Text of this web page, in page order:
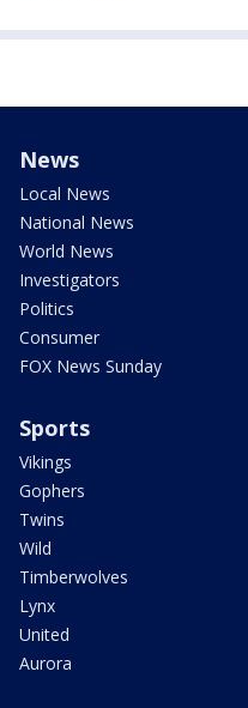
News
Local News
National News
World News
Investigators
Politics
Consumer
FOX News Sunday
Sports
Vikings
Gophers
Twins
Wild
Timberwolves
Lynx
United
Aurora